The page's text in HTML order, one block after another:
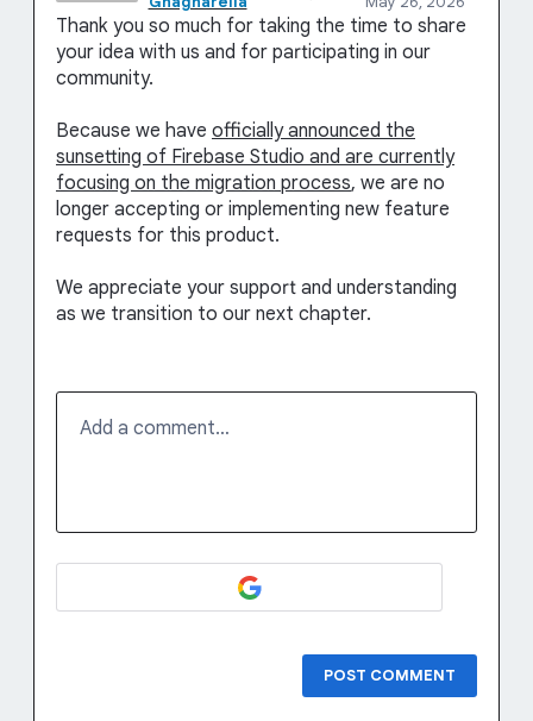
Thank you so much for taking the time to share
your idea with us and for participating in our
community.
Because we have officially announced the
sunsetting of Firebase Studio and are currently
focusing on the migration process, we are no
longer accepting or implementing new feature
requests for this product.
We appreciate your support and understanding
as we transition to our next chapter.
Add a comment…
POST COMMENT